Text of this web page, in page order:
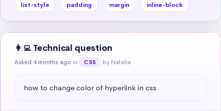
list-style
padding margin inline-block
👩‍💻 Technical question
Asked 4 months ago in CSS by Natalia
how to change color of hyperlink in css